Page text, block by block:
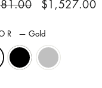
$1,527.00
— Gold